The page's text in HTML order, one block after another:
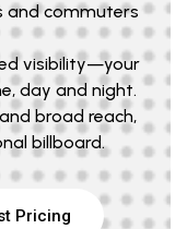
and commuters
visibility—your
day and night.
broad reach,
billboard.
Pricing